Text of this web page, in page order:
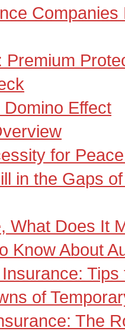
Premium
Effect
for
in the Gaps
What Does It
Know About
of
The